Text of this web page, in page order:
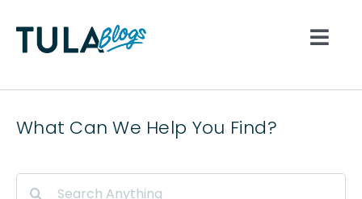
content
What Can We Help You Find?
Search